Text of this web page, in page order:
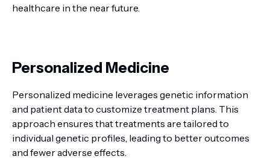
healthcare in the near future.
Personalized Medicine
Personalized medicine leverages genetic information
and patient data to customize treatment plans. This
approach ensures that treatments are tailored to
individual genetic profiles, leading to better outcomes
and fewer adverse effects.